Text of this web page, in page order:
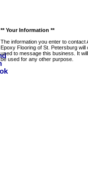
** Your Information **
The information you enter to contact
Epoxy Flooring of St. Petersburg will
used to message this business. It
be used for any other purpose.